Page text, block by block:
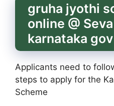
gruha jyothi
online @
karnataka
Applicants need to
steps to apply for the
Scheme